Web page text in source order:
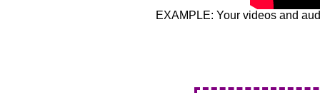
EXAMPLE: Your videos and